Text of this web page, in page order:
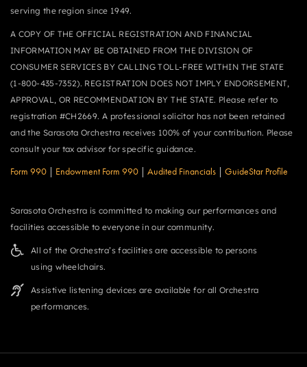
serving the region since 1949.
A COPY OF THE OFFICIAL REGISTRATION AND FINANCIAL
INFORMATION MAY BE OBTAINED FROM THE DIVISION OF
CONSUMER SERVICES BY CALLING TOLL-FREE WITHIN THE STATE
(1-800-435-7352). REGISTRATION DOES NOT IMPLY ENDORSEMENT,
APPROVAL, OR RECOMMENDATION BY THE STATE. Please refer to
registration #CH2669. A professional solicitor has not been retained
and the Sarasota Orchestra receives 100% of your contribution. Please
consult your tax advisor for specific guidance.
Form 990 Endowment Form 990 Audited Financials GuideStar Profile
Sarasota Orchestra is committed to making our performances and
facilities accessible to everyone in our community.
All of the Orchestra’s facilities are accessible to persons
using wheelchairs.
Assistive listening devices are available for all Orchestra
performances.